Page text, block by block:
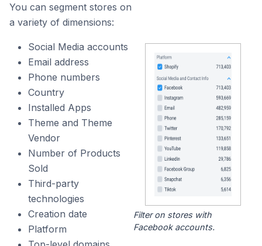
You can segment stores on
a variety of dimensions:
Social Media accounts
Email address
Phone numbers
Country
Installed Apps
Theme and Theme
Vendor
Number of Products
Sold
Third-party
technologies
Creation date
Platform
Filter on stores with
Facebook accounts.